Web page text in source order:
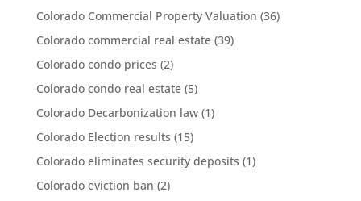
Colorado Commercial Property Valuation (36)
Colorado commercial real estate(39)
Colorado condo prices (2)
Colorado condo real estate(5)
Colorado Decarbonization law(1)
Colorado Election results (15)
Colorado eliminates security deposits (1)
Colorado eviction ban (2)